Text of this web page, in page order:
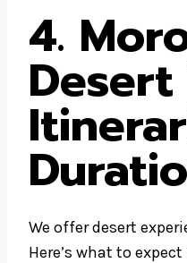
4.
We offer desert
Here’s what to